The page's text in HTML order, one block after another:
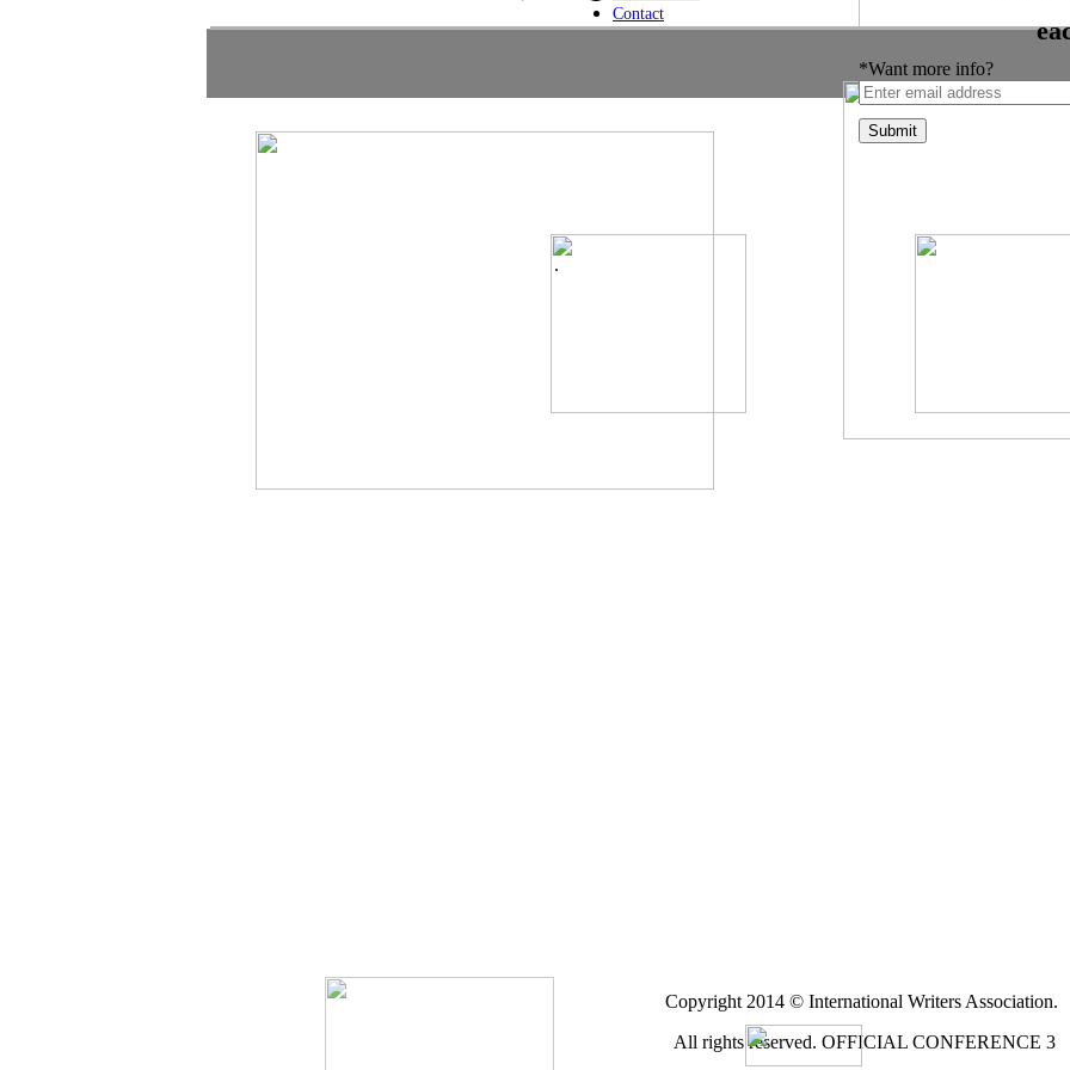
Contact
*Want more info?
.
Copyright 2014 © International Writers Association.
All rights reserved. OFFICIAL CONFERENCE 3